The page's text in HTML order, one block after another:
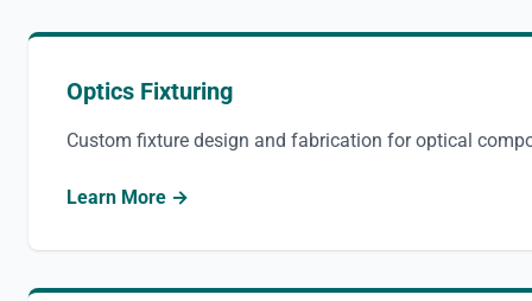
Optics Fixturing
Custom fixture design and fabrication for optical
Learn More →